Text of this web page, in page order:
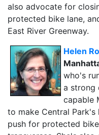
also advocate for
protected bike lane,
East River Greenway.
Helen
who's
a strong
capable
to make Central
push for protected